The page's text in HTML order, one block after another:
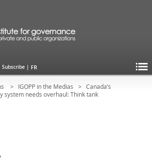
Subscribe | FR
IGOPP in the Medias
Canada’s
system needs overhaul: Think tank